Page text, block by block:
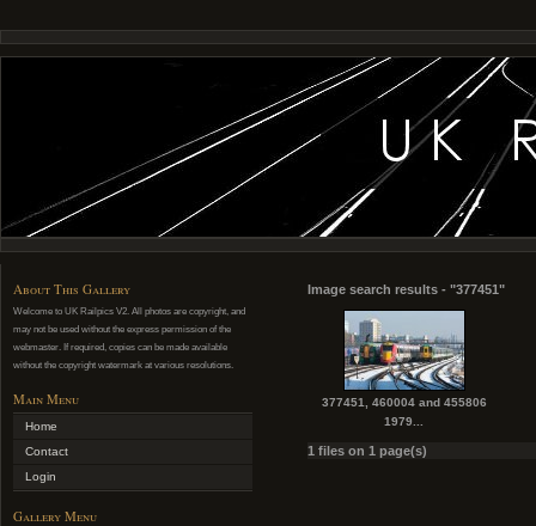
About This Gallery
Welcome to UK Railpics V2. All photos are copyright, and
may not be used without the express permission of the
webmaster. If required, copies can be made available
without the copyright watermark at various resolutions.
Main Menu
Home
Contact
Login
Gallery Menu
Image search results - "377451"
377451, 460004 and 455806
1979...
1 files on 1 page(s)